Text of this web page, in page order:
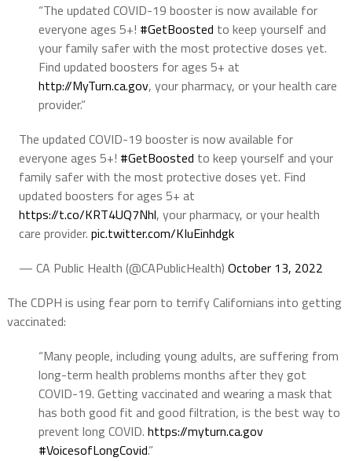
“The updated COVID-19 booster is now available for
everyone ages 5+! #GetBoosted to keep yourself and
your family safer with the most protective doses yet.
Find updated boosters for ages 5+ at
http://MyTurn.ca.gov, your pharmacy, or your health care
provider.”
The updated COVID-19 booster is now available for
everyone ages 5+! #GetBoosted to keep yourself and your
family safer with the most protective doses yet. Find
updated boosters for ages 5+ at
https://t.co/KRT4UQ7Nhl, your pharmacy, or your health
care provider. pic.twitter.com/KIuEinhdgk
— CA Public Health (@CAPublicHealth) October 13, 2022
The CDPH is using fear porn to terrify Californians into getting
vaccinated:
“Many people, including young adults, are suffering from
long-term health problems months after they got
COVID-19. Getting vaccinated and wearing a mask that
has both good fit and good filtration, is the best way to
prevent long COVID. https://myturn.ca.gov
#VoicesofLongCovid.”